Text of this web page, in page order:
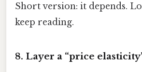
Short version: it depends.
keep reading.
8. Layer a “price